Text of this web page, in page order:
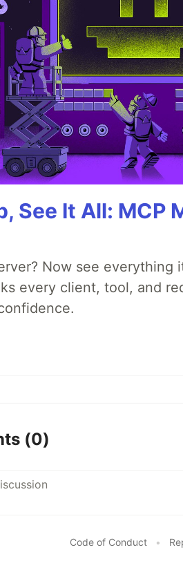
See It All: MCP
Now see everything
every client, tool, and
(0)
Code of Conduct •